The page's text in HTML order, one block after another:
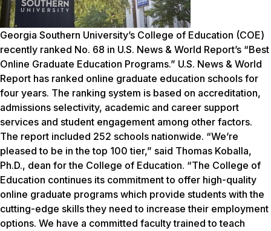
Georgia Southern University’s College of Education (COE)
recently ranked No. 68 in U.S. News & World Report’s “Best
Online Graduate Education Programs.” U.S. News & World
Report has ranked online graduate education schools for
four years. The ranking system is based on accreditation,
admissions selectivity, academic and career support
services and student engagement among other factors.
The report included 252 schools nationwide. “We’re
pleased to be in the top 100 tier,” said Thomas Koballa,
Ph.D., dean for the College of Education. “The College of
Education continues its commitment to offer high-quality
online graduate programs which provide students with the
cutting-edge skills they need to increase their employment
options. We have a committed faculty trained to teach